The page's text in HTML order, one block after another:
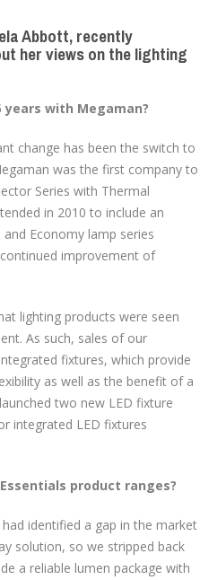
Abbott, recently
her views on the lighting
with Megaman?
change has been the switch to
was the first company to
Series with Thermal
in 2010 to include an
Economy lamp series
improvement of
lighting products were seen
As such, sales of our
fixtures, which provide
as well as the benefit of a
two new LED fixture
integrated LED fixtures
product ranges?
identified a gap in the market
solution, so we stripped back
a reliable lumen package with